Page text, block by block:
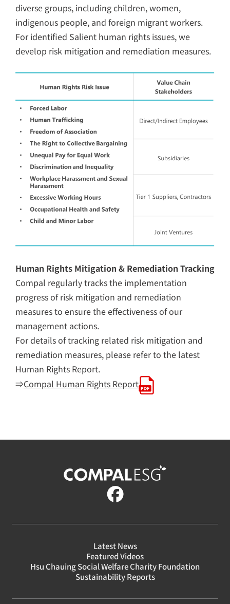
diverse groups, including children, women,
indigenous people, and foreign migrant workers.
For identified Salient human rights issues, we
develop risk mitigation and remediation measures.
Human Rights Mitigation & Remediation Tracking
Compal regularly tracks the implementation
progress of risk mitigation and remediation
measures to ensure the effectiveness of our
management actions.
For details of tracking related risk mitigation and
remediation measures, please refer to the latest
Human Rights Report.
⇒Compal Human Rights Report
Latest News
Featured Videos
Hsu Chauing Social Welfare Charity Foundation
Sustainability Reports